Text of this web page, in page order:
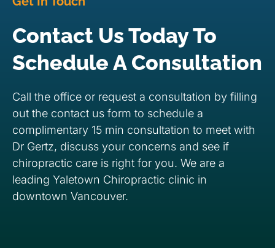
Contact Us Today To
Schedule A Consultation
Call the office or request a consultation by filling
out the contact us form to schedule a
complimentary 15 min consultation to meet with
Dr Gertz, discuss your concerns and see if
chiropractic care is right for you. We are a
leading Yaletown Chiropractic clinic in
downtown Vancouver.